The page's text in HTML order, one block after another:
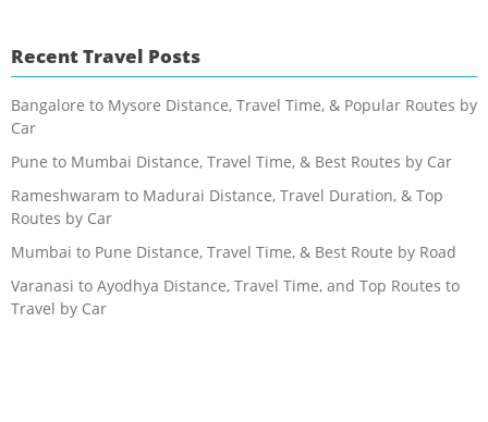
Recent Travel Posts
Bangalore to Mysore Distance, Travel Time, & Popular Routes by
Car
Pune to Mumbai Distance, Travel Time, & Best Routes by Car
Rameshwaram to Madurai Distance, Travel Duration, & Top
Routes by Car
Mumbai to Pune Distance, Travel Time, & Best Route by Road
Varanasi to Ayodhya Distance, Travel Time, and Top Routes to
Travel by Car